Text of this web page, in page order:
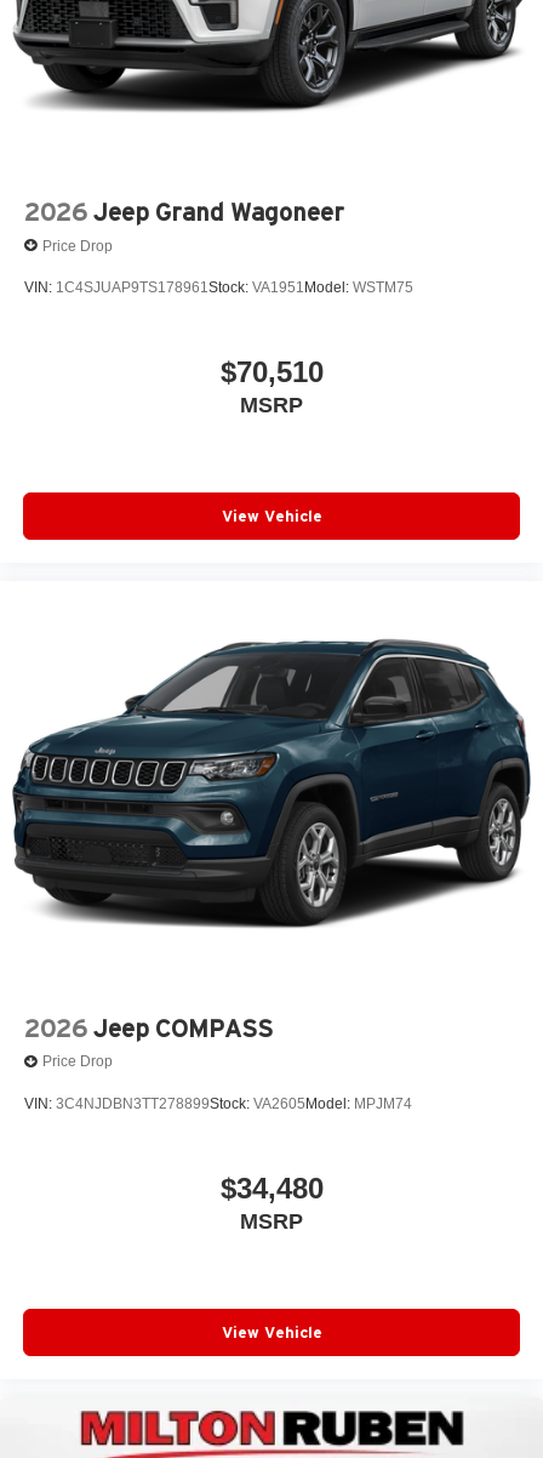
2026 Jeep Grand Wagoneer
Price Drop
VIN: 1C4SJUAP9TS178961Stock: VA1951 Model: WSTM75
$70,510
MSRP
View Vehicle
2026 Jeep COMPASS
Price Drop
VIN: 3C4NJDBN3TT278899Stock: VA2605 Model: MPJM74
$34,480
MSRP
View Vehicle